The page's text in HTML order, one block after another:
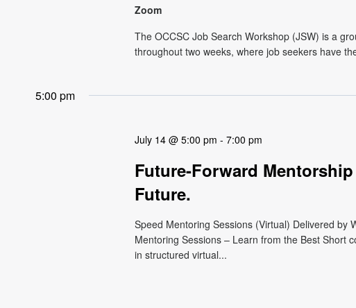
Zoom
The OCCSC Job Search Workshop (JSW) is a
throughout two weeks, where job seekers have
5:00 pm
July 14 @ 5:00 pm -7:00 pm
Future-Forward
Future.
Speed Mentoring Sessions (Virtual) Delivered by
Mentoring Sessions – Learn from the Best Short
in structured virtual...